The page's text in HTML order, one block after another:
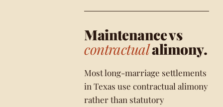
Maintenance vs
contractualalimony.
Most long-marriage settlements
in Texas use contractual alimony
rather than statutory